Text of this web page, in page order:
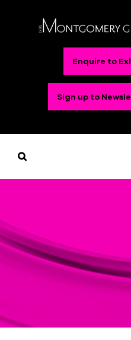
Enquire to
Sign up to